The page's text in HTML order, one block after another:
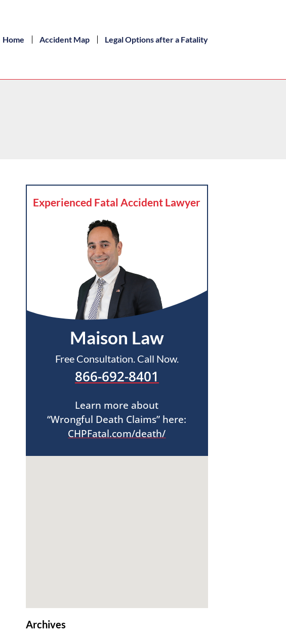
Home Accident Map Legal Options after a Fatality
Experienced Fatal Accident Lawyer
Maison Law
Free Consultation. Call Now.
866-692-8401
Learn more about
“Wrongful Death Claims” here:
CHPFatal.com/death/
Archives